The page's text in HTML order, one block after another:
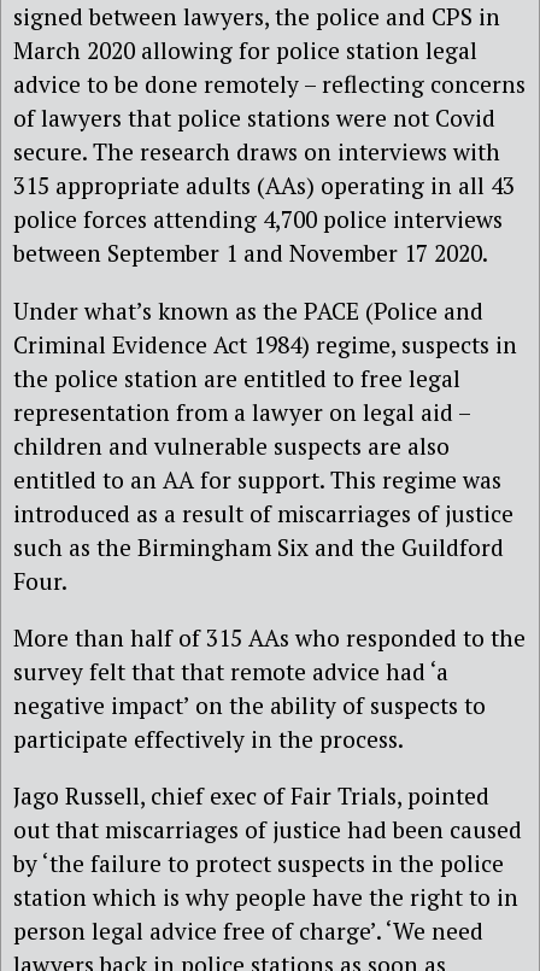
signed between lawyers, the police and CPS in
March 2020 allowing for police station legal
advice to be done remotely – reflecting concerns
of lawyers that police stations were not Covid
secure. The research draws on interviews with
315 appropriate adults (AAs) operating in all 43
police forces attending 4,700 police interviews
between September 1 and November 17 2020.
Under what’s known as the PACE (Police and
Criminal Evidence Act 1984) regime, suspects in
the police station are entitled to free legal
representation from a lawyer on legal aid –
children and vulnerable suspects are also
entitled to an AA for support. This regime was
introduced as a result of miscarriages of justice
such as the Birmingham Six and the Guildford
Four.
More than half of 315 AAs who responded to the
survey felt that that remote advice had ‘a
negative impact’ on the ability of suspects to
participate effectively in the process.
Jago Russell, chief exec of Fair Trials, pointed
out that miscarriages of justice had been caused
by ‘the failure to protect suspects in the police
station which is why people have the right to in
person legal advice free of charge’. ‘We need
lawyers back in police stations as soon as